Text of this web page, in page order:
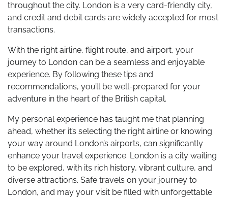
throughout the city. London is a very card-friendly city,
and credit and debit cards are widely accepted for most
transactions.
With the right airline, flight route, and airport, your
journey to London can be a seamless and enjoyable
experience. By following these tips and
recommendations, you’ll be well-prepared for your
adventure in the heart of the British capital.
My personal experience has taught me that planning
ahead, whether it’s selecting the right airline or knowing
your way around London’s airports, can significantly
enhance your travel experience. London is a city waiting
to be explored, with its rich history, vibrant culture, and
diverse attractions. Safe travels on your journey to
London, and may your visit be filled with unforgettable